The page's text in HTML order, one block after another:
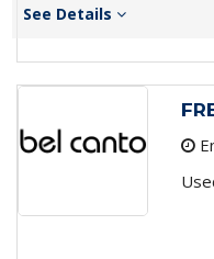
See Details